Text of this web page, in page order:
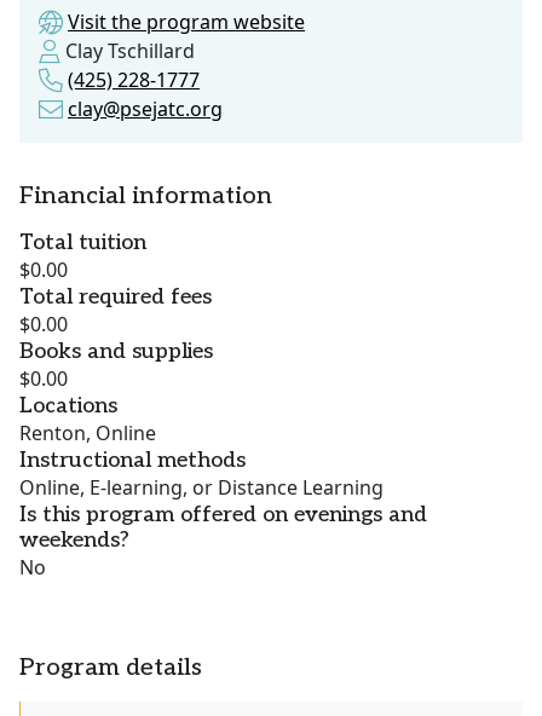
Visit the program website
Clay Tschillard
(425) 228-1777
clay@psejatc.org
Financial information
Total tuition
$0.00
Total required fees
$0.00
Books and supplies
$0.00
Locations
Renton, Online
Instructional methods
Online, E-learning, or Distance Learning
Is this program offered on evenings and
weekends?
No
Program details